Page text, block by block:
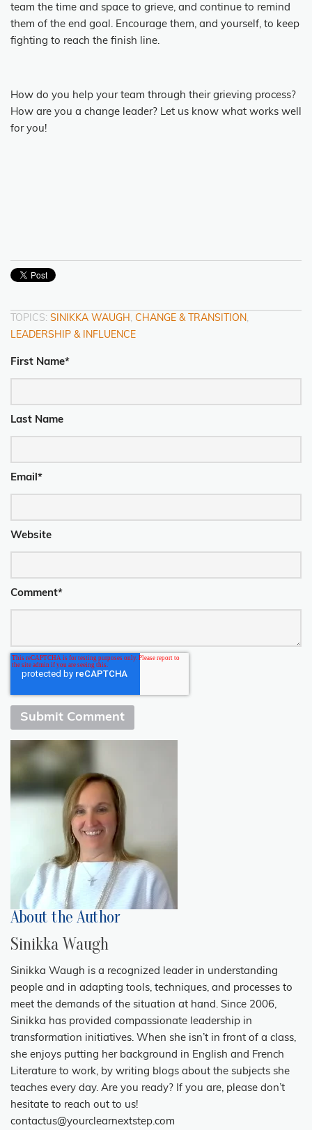
team the time and space to grieve, and continue to remind
them of the end goal. Encourage them, and yourself, to keep
fighting to reach the finish line.
How do you help your team through their grieving process?
How are you a change leader? Let us know what works well
for you!
TOPICS: SINIKKA WAUGH, CHANGE & TRANSITION,
LEADERSHIP & INFLUENCE
First Name*
Last Name
Email *
Website
Comment*
About the Author
Sinikka Waugh
Sinikka Waugh is a recognized leader in understanding
people and in adapting tools, techniques, and processes to
meet the demands of the situation at hand. Since 2006,
Sinikka has provided compassionate leadership in
transformation initiatives. When she isn’t in front of a class,
she enjoys putting her background in English and French
Literature to work, by writing blogs about the subjects she
teaches every day. Are you ready? If you are, please don’t
hesitate to reach out to us!
contactus@yourclearnextstep.com